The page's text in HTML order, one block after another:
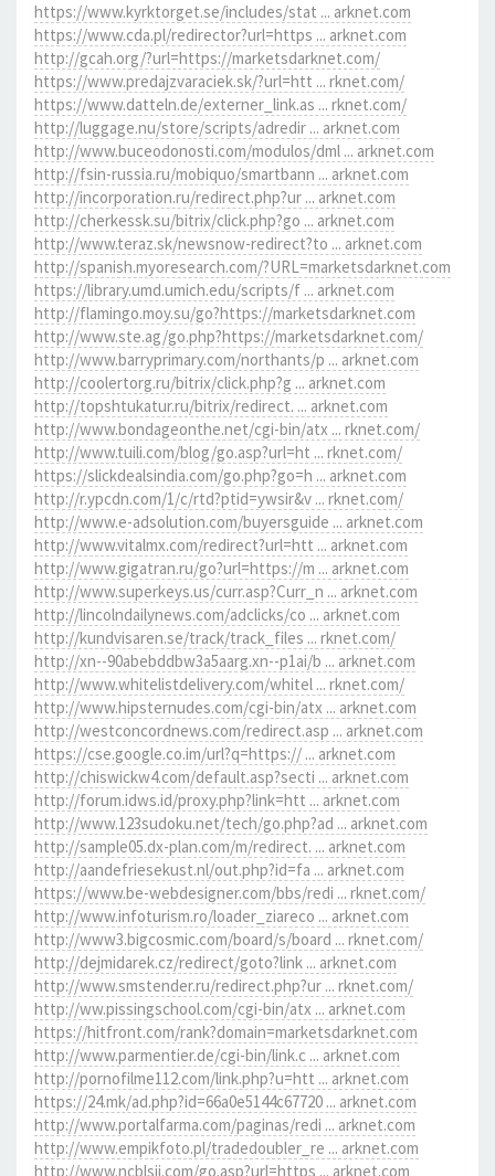
https://www.kyrktorget.se/includes/stat ... arknet.com
https://www.cda.pl/redirector?url=https ... arknet.com
http://gcah.org/?url=https://marketsdarknet.com/
https://www.predajzvaraciek.sk/?url=htt ... rknet.com/
https://www.datteln.de/externer_link.as ... rknet.com/
http://luggage.nu/store/scripts/adredir ... arknet.com
http://www.buceodonosti.com/modulos/dml ... arknet.com
http://fsin-russia.ru/mobiquo/smartbann ... arknet.com
http://incorporation.ru/redirect.php?ur ... arknet.com
http://cherkessk.su/bitrix/click.php?go ... arknet.com
http://www.teraz.sk/newsnow-redirect?to ... arknet.com
http://spanish.myoresearch.com/?URL=marketsdarknet.com
https://library.umd.umich.edu/scripts/f ... arknet.com
http://flamingo.moy.su/go?https://marketsdarknet.com
http://www.ste.ag/go.php?https://marketsdarknet.com/
http://www.barryprimary.com/northants/p ... arknet.com
http://coolertorg.ru/bitrix/click.php?g ... arknet.com
http://topshtukatur.ru/bitrix/redirect. ... arknet.com
http://www.bondageonthe.net/cgi-bin/atx ... rknet.com/
http://www.tuili.com/blog/go.asp?url=ht ... rknet.com/
https://slickdealsindia.com/go.php?go=h ... arknet.com
http://r.ypcdn.com/1/c/rtd?ptid=ywsir&v ... rknet.com/
http://www.e-adsolution.com/buyersguide ... arknet.com
http://www.vitalmx.com/redirect?url=htt ... arknet.com
http://www.gigatran.ru/go?url=https://m ... arknet.com
http://www.superkeys.us/curr.asp?Curr_n ... arknet.com
http://lincolndailynews.com/adclicks/co ... arknet.com
http://kundvisaren.se/track/track_files ... rknet.com/
http://xn--90abebddbw3a5aarg.xn--p1ai/b ... arknet.com
http://www.whitelistdelivery.com/whitel ... rknet.com/
http://www.hipsternudes.com/cgi-bin/atx ... arknet.com
http://westconcordnews.com/redirect.asp ... arknet.com
https://cse.google.co.im/url?q=https:// ... arknet.com
http://chiswickw4.com/default.asp?secti ... arknet.com
http://forum.idws.id/proxy.php?link=htt ... arknet.com
http://www.123sudoku.net/tech/go.php?ad ... arknet.com
http://sample05.dx-plan.com/m/redirect. ... arknet.com
http://aandefriesekust.nl/out.php?id=fa ... arknet.com
https://www.be-webdesigner.com/bbs/redi ... rknet.com/
http://www.infoturism.ro/loader_ziareco ... arknet.com
http://www3.bigcosmic.com/board/s/board ... rknet.com/
http://dejmidarek.cz/redirect/goto?link ... arknet.com
http://www.smstender.ru/redirect.php?ur ... rknet.com/
http://ww.pissingschool.com/cgi-bin/atx ... arknet.com
https://hitfront.com/rank?domain=marketsdarknet.com
http://www.parmentier.de/cgi-bin/link.c ... arknet.com
http://pornofilme112.com/link.php?u=htt ... arknet.com
https://24.mk/ad.php?id=66a0e5144c67720 ... arknet.com
http://www.portalfarma.com/paginas/redi ... arknet.com
http://www.empikfoto.pl/tradedoubler_re ... arknet.com
http://www.ncblsjj.com/go.asp?url=https ... arknet.com